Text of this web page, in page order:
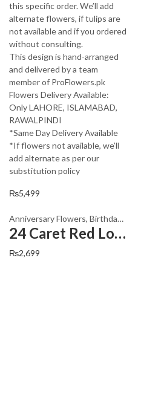
this specific order. We’ll add
alternate flowers, if tulips are
not available and if you ordered
without consulting.
This design is hand-arranged
and delivered by a team
member of ProFlowers.pk
Flowers Delivery Available:
Only LAHORE, ISLAMABAD,
RAWALPINDI
*Same Day Delivery Available
*If flowers not available, we’ll
add alternate as per our
substitution policy
₨5,499
Anniversary Flowers, Birthday Flowers
24 Caret Red Lovely Flowers
₨2,699